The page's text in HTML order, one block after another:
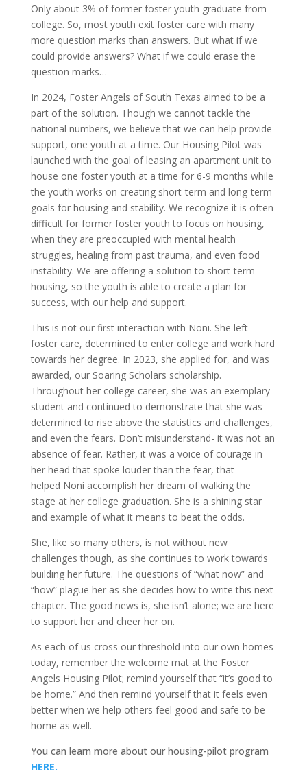
Only about 3% of former foster youth graduate from
college. So, most youth exit foster care with many
more question marks than answers. But what if we
could provide answers? What if we could erase the
question marks…
In 2024, Foster Angels of South Texas aimed to be a
part of the solution. Though we cannot tackle the
national numbers, we believe that we can help provide
support, one youth at a time. Our Housing Pilot was
launched with the goal of leasing an apartment unit to
house one foster youth at a time for 6-9 months while
the youth works on creating short-term and long-term
goals for housing and stability. We recognize it is often
difficult for former foster youth to focus on housing,
when they are preoccupied with mental health
struggles, healing from past trauma, and even food
instability. We are offering a solution to short-term
housing, so the youth is able to create a plan for
success, with our help and support.
This is not our first interaction with Noni. She left
foster care, determined to enter college and work hard
towards her degree. In 2023, she applied for, and was
awarded, our Soaring Scholars scholarship.
Throughout her college career, she was an exemplary
student and continued to demonstrate that she was
determined to rise above the statistics and challenges,
and even the fears. Don’t misunderstand- it was not an
absence of fear. Rather, it was a voice of courage in
her head that spoke louder than the fear, that
helped Noni accomplish her dream of walking the
stage at her college graduation. She is a shining star
and example of what it means to beat the odds.
She, like so many others, is not without new
challenges though, as she continues to work towards
building her future. The questions of “what now” and
“how” plague her as she decides how to write this next
chapter. The good news is, she isn’t alone; we are here
to support her and cheer her on.
As each of us cross our threshold into our own homes
today, remember the welcome mat at the Foster
Angels Housing Pilot; remind yourself that “it’s good to
be home.” And then remind yourself that it feels even
better when we help others feel good and safe to be
home as well.
You can learn more about our housing-pilot program
HERE.